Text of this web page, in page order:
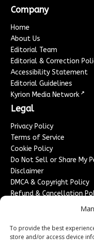
To provide the best
store and/or access device
Company
Home
About Us
Editorial Team
Editorial & Correction
Accessibility Statement
Editorial Guidelines
Kyrion Media Network ↗
Legal
Privacy Policy
Terms of Service
Cookie Policy
Do Not Sell or Share My
Disclaimer
DMCA & Copyright Policy
Refund & Cancellation
Advertise With Us
Sponsored Content /